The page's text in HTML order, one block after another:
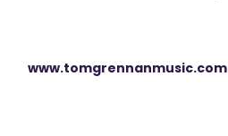
www.tomgrennanmusic.com